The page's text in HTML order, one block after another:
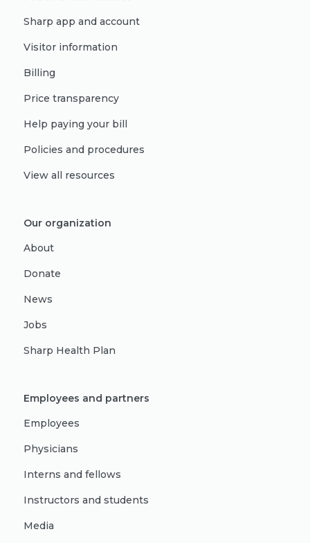
Sharp app and account
Visitor information
Billing
Price transparency
Help paying your bill
Policies and procedures
View all resources
Our organization
About
Donate
News
Jobs
Sharp Health Plan
Employees and partners
Employees
Physicians
Interns and fellows
Instructors and students
Media